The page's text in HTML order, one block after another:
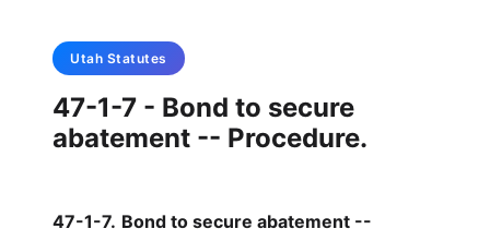
Utah Statutes
47-1-7 - Bond to secure
abatement -- Procedure.
47-1-7. Bond to secure abatement --